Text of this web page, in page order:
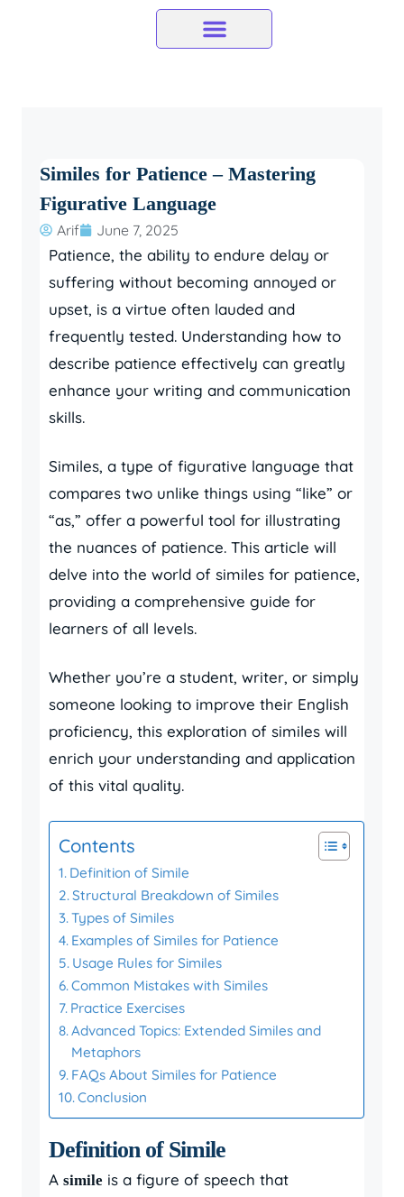
Similes for Patience – Mastering
Figurative Language
Arif June 7, 2025
Patience, the ability to endure delay or
suffering without becoming annoyed or
upset, is a virtue often lauded and
frequently tested. Understanding how to
describe patience effectively can greatly
enhance your writing and communication
skills.
Similes, a type of figurative language that
compares two unlike things using “like” or
“as,” offer a powerful tool for illustrating
the nuances of patience. This article will
delve into the world of similes for patience,
providing a comprehensive guide for
learners of all levels.
Whether you’re a student, writer, or simply
someone looking to improve their English
proficiency, this exploration of similes will
enrich your understanding and application
of this vital quality.
Contents
Definition of Simile
Structural Breakdown of Similes
Types of Similes
Examples of Similes for Patience
Usage Rules for Similes
Common Mistakes with Similes
Practice Exercises
Advanced Topics: Extended Similes and
Metaphors
FAQs About Similes for Patience
Conclusion
Definition of Simile
A simile is a figure of speech that